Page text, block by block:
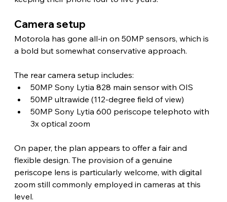
Camera setup
Motorola has gone all-in on 50MP sensors, which is
a bold but somewhat conservative approach.
The rear camera setup includes:
50MP Sony Lytia 828 main sensor with OIS
50MP ultrawide (112-degree field of view)
50MP Sony Lytia 600 periscope telephoto with
3x optical zoom
On paper, the plan appears to offer a fair and
flexible design. The provision of a genuine
periscope lens is particularly welcome, with digital
zoom still commonly employed in cameras at this
level.